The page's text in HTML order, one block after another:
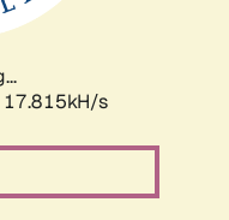
17.815kH/s